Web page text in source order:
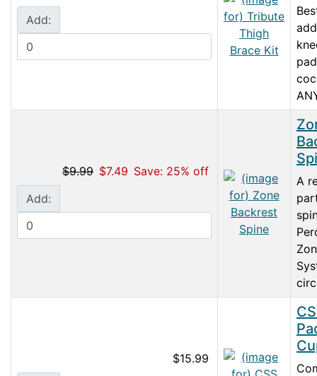
Add:
$9.99 $7.49 Save: 25% off
Add:
A
$15.99